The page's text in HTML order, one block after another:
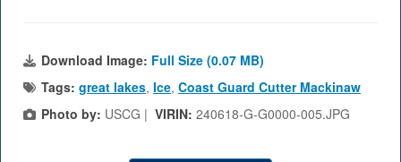
Download Image: Full Size (0.07 MB)
Tags: great lakes, Ice, Coast Guard Cutter Mackinaw
Photo by: USCG | VIRIN: 240618-G-G0000-005.JPG